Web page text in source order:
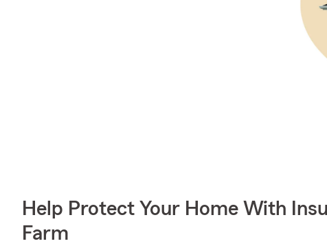
Help Protect Your Home With
Farm